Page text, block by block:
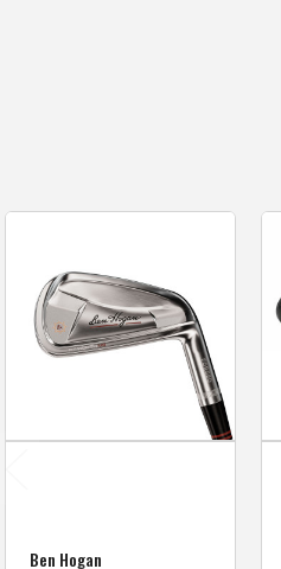
Ben Hogan